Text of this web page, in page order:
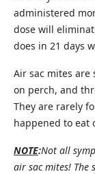
administered
dose will
does in 21 days
Air sac mites
on perch, and
They are rarely
happened to eat
NOTE:Not all
air sac mites! The